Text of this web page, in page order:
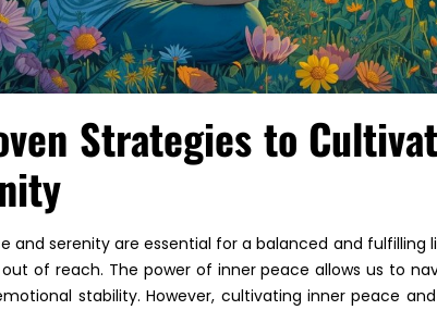
Strategies to
and serenity are essential for a balanced and fulfilling
of reach. The power of inner peace allows us to
stability. However, cultivating inner peace